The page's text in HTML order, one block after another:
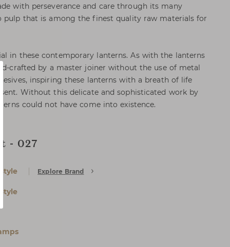
with perseverance and care through its many
pulp that is among the finest quality raw materials for
in these contemporary lanterns. As with the lanterns
crafted by a master joiner without the use of metal
inspiring these lanterns with a breath of life
Without this delicate and sophisticated work by
could not have come into existence.
- 027
Explore Brand